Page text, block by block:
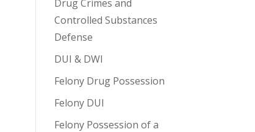
Drug Crimes and
Controlled Substances
Defense
DUI & DWI
Felony Drug Possession
Felony DUI
Felony Possession of a